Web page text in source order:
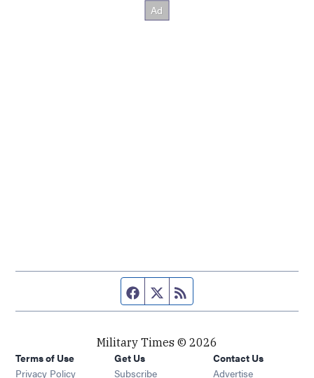
Facebook page
Twitter feed
Military Times © 2026
Terms of Use
Privacy Policy
Get Us
Subscribe Opens in new window
Contact Us
Advertise